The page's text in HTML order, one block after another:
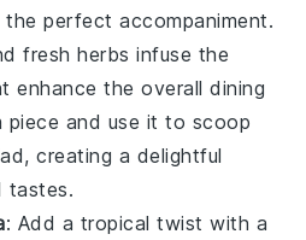
the perfect accompaniment.
freshherbs infuse the
enhance the overall dining
piece and use it to scoop
, creating a delightful
tastes.
: Add a tropical twist with a